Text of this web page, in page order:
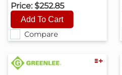
Compare
Price: $252.85